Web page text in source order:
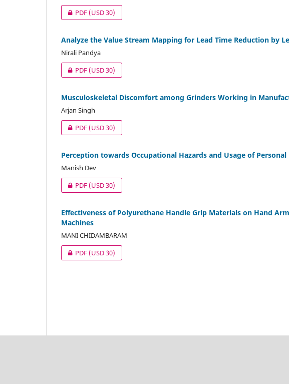
PDF(USD 30)
Analyze the Value Stream Mapping for Lead Time Reduction by
Nirali Pandya
PDF(USD 30)
Musculoskeletal Discomfort among Grinders Working in
Arjan Singh
PDF(USD 30)
Perception towards Occupational Hazards and Usage of
Manish Dev
PDF(USD 30)
Effectiveness of Polyurethane Handle Grip Materials on Hand
Machines
MANI CHIDAMBARAM
PDF(USD 30)